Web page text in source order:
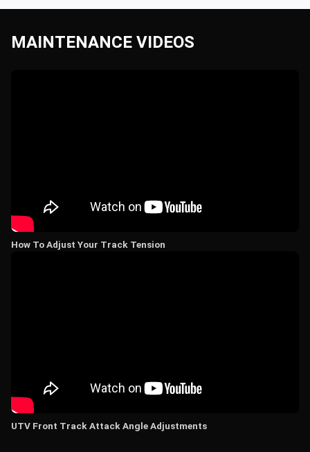
MAINTENANCE VIDEOS
How To Adjust Your Track Tension
UTV Front Track Attack Angle Adjustments